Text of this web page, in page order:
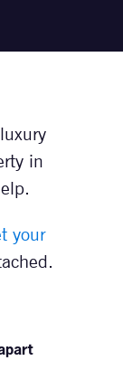
in
your